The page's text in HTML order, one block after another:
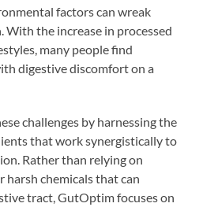
factors can wreak
With the increase in processed
many people find
digestive discomfort on a
challenges by harnessing the
that work synergistically to
Rather than relying on
chemicals that can
tract, GutOptim focuses on